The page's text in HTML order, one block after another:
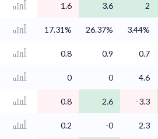
1.6 3.6
2
17.31% 26.37% 3.44%
0.8 0.9 0.7
0 0 4.6
0.8 2.6 -3.3
0.2 -0 2.3